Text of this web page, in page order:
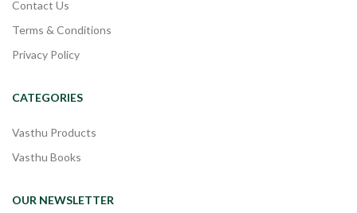
Contact Us
Terms & Conditions
Privacy Policy
CATEGORIES
Vasthu Products
Vasthu Books
OUR NEWSLETTER